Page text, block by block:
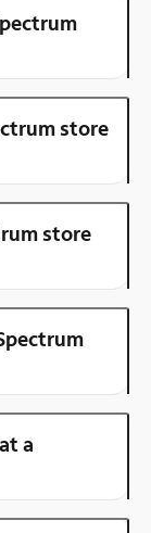
store
store
a